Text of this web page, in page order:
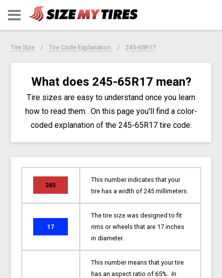
Tire Size Tire Code Explanation 245-65R17
What does 245-65R17 mean?
Tire sizes are easy to understand once you learn
how to read them. On this page you'll find a color-
coded explanation of the 245-65R17 tire code.
245
This number indicates that your
tire has a width of 245 millimeters.
17
The tire size was designed to fit
rims or wheels that are 17 inches
in diameter.
This number means that your tire
has an aspect ratio of 65%. In